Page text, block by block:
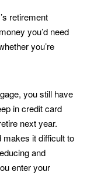
retirement
you’d need
you’re
you still have
in credit card
next year.
makes it difficult to
and
enter your